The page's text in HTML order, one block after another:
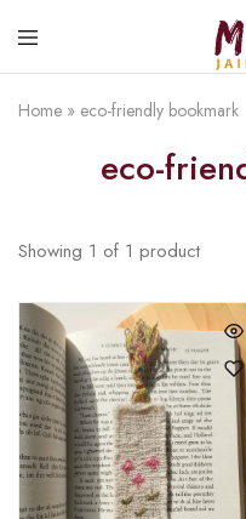
Jaipur
love
Home » eco-friendly bookmark
eco-
Showing 1 of 1 product